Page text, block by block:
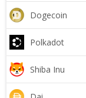
Dogecoin
Polkadot
Shiba Inu